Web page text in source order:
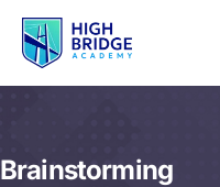
Brainstorming